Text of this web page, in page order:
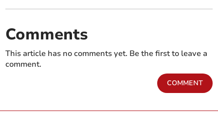
Comments
This article has no comments yet. Be the first to leave a
comment.
COMMENT